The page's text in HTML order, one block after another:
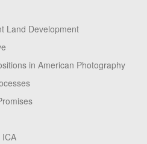
Land Development
in American Photography